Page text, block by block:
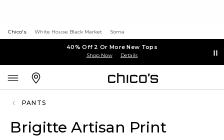
Chico's White House Black Market Soma
40% Off 2 Or More New Tops
Shop Now Details
PANTS
Brigitte Artisan Print